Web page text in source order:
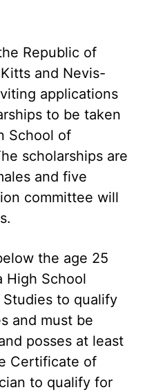
Republic of
and Nevis-
applications
to be taken
School of
scholarships are
and five
committee will
the age 25
High School
to qualify
and must be
posses at least
Certificate of
to qualify for